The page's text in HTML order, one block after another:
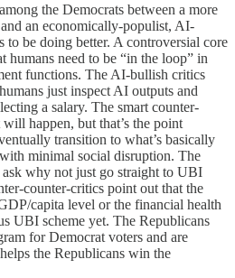
the Democrats between a more
an economically-populist, AI-
to be doing better. A controversial core
humans need to be “in the loop” in
functions. The AI-bullish critics
just inspect AI outputs and
a salary. The smart counter-
happen, but that’s the point
transition to what’s basically
minimal social disruption. The
why not just go straight to UBI
counter-critics point out that the
capita level or the financial health
UBI scheme yet. The Republicans
for Democrat voters and are
the Republicans win the